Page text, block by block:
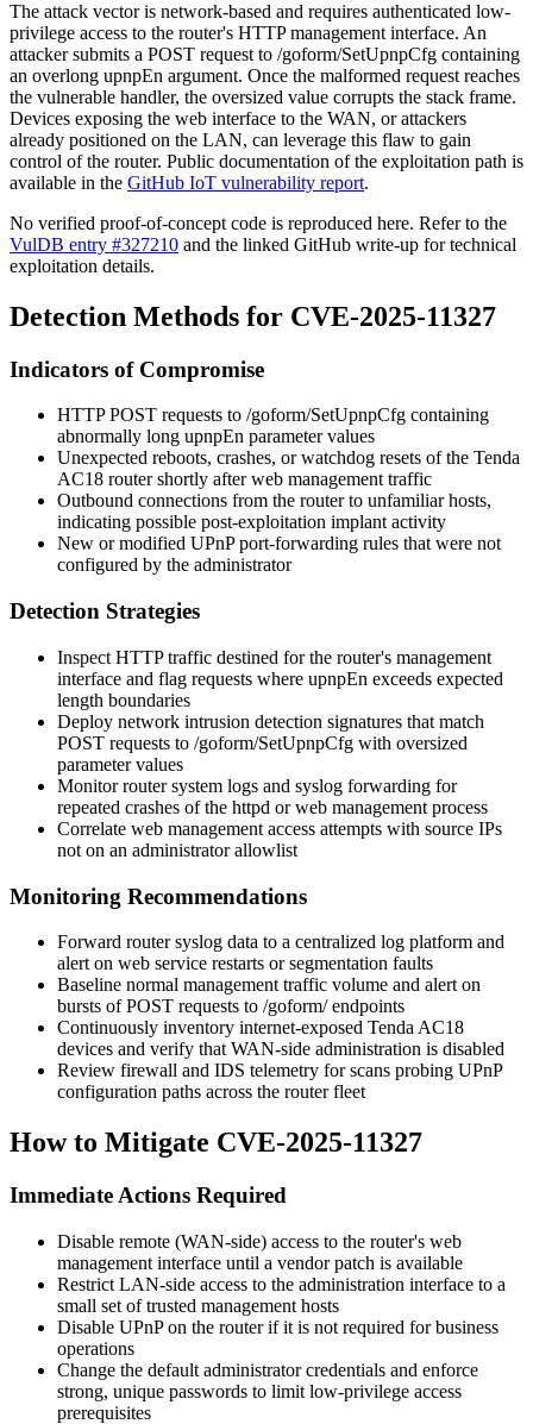
The attack vector is network-based and requires authenticated low-
privilege access to the router's HTTP management interface. An
attacker submits a POST request to /goform/SetUpnpCfg containing
an overlong upnpEn argument. Once the malformed request reaches
the vulnerable handler, the oversized value corrupts the stack frame.
Devices exposing the web interface to the WAN, or attackers
already positioned on the LAN, can leverage this flaw to gain
control of the router. Public documentation of the exploitation path is
available in the GitHub IoT vulnerability report.
No verified proof-of-concept code is reproduced here. Refer to the
VulDB entry #327210 and the linked GitHub write-up for technical
exploitation details.
Detection Methods for CVE-2025-11327
Indicators of Compromise
HTTP POST requests to /goform/SetUpnpCfg containing
abnormally long upnpEn parameter values
Unexpected reboots, crashes, or watchdog resets of the Tenda
AC18 router shortly after web management traffic
Outbound connections from the router to unfamiliar hosts,
indicating possible post-exploitation implant activity
New or modified UPnP port-forwarding rules that were not
configured by the administrator
Detection Strategies
Inspect HTTP traffic destined for the router's management
interface and flag requests where upnpEn exceeds expected
length boundaries
Deploy network intrusion detection signatures that match
POST requests to /goform/SetUpnpCfg with oversized
parameter values
Monitor router system logs and syslog forwarding for
repeated crashes of the httpd or web management process
Correlate web management access attempts with source IPs
not on an administrator allowlist
Monitoring Recommendations
Forward router syslog data to a centralized log platform and
alert on web service restarts or segmentation faults
Baseline normal management traffic volume and alert on
bursts of POST requests to /goform/endpoints
Continuously inventory internet-exposed Tenda AC18
devices and verify that WAN-side administration is disabled
Review firewall and IDS telemetry for scans probing UPnP
configuration paths across the router fleet
How to Mitigate CVE-2025-11327
Immediate Actions Required
Disable remote (WAN-side) access to the router's web
management interface until a vendor patch is available
Restrict LAN-side access to the administration interface to a
small set of trusted management hosts
Disable UPnP on the router if it is not required for business
operations
Change the default administrator credentials and enforce
strong, unique passwords to limit low-privilege access
prerequisites